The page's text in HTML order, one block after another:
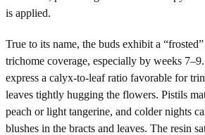
is applied.
True to its name, the buds exhibit a
trichome coverage, especially by weeks
express a calyx-to-leaf ratio favorable for
leaves tightly hugging the flowers. Pistils
peach or light tangerine, and colder nights
blushes in the bracts and leaves. The resin